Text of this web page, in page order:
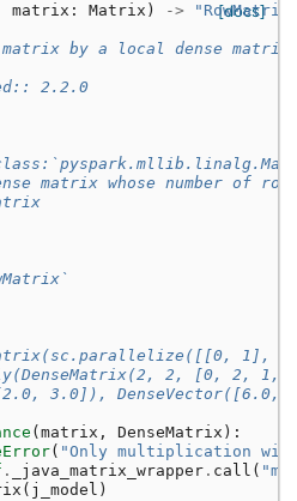
[docs]
matrix : Matrix ) ->
by a local dense matrix
2.2.0
matrix whose number of
1],
2, [0, 2, 1,
3.0]), DenseVector([6.0,
( matrix , DenseMatrix ):
( "Only multiplication
. _java_matrix_wrapper . call (
( j_model )